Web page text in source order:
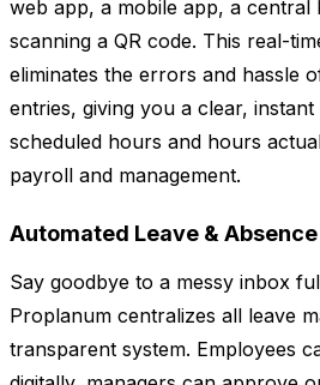
web app, a mobile app, a central
scanning a QR code. This real-
eliminates the errors and hassle
entries, giving you a clear,
scheduled hours and hours
payroll and management.
Automated Leave &
Say goodbye to a messy inbox
Proplanum centralizes all leave
transparent system. Employees